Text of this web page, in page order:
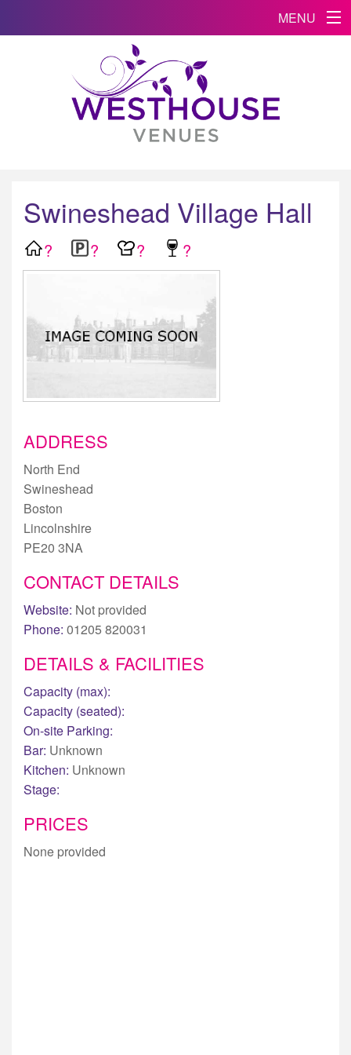
MENU
Swineshead Village Hall
? ? ? ?
ADDRESS
North End
Swineshead
Boston
Lincolnshire
PE20 3NA
CONTACT DETAILS
Website: Not provided
Phone: 01205 820031
DETAILS & FACILITIES
Capacity (max):
Capacity (seated):
On-site Parking:
Bar: Unknown
Kitchen: Unknown
Stage:
PRICES
None provided